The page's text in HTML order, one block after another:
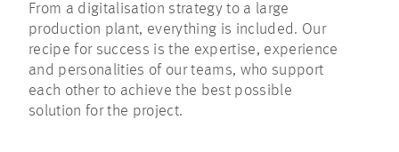
From a digitalisation strategy to a large
production plant, everything is included. Our
recipe for success is the expertise, experience
and personalities of our teams, who support
each other to achieve the best possible
solution for the project.